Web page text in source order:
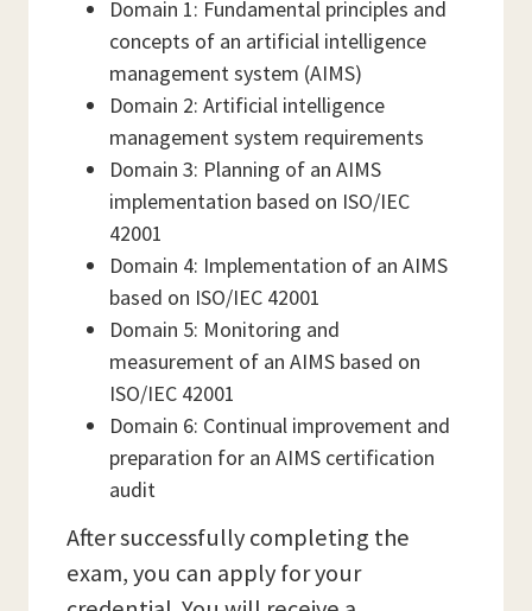
Domain 1: Fundamental principles and
concepts of an artificial intelligence
management system (AIMS)
Domain 2: Artificial intelligence
management system requirements
Domain 3: Planning of an AIMS
implementation based on ISO/IEC
42001
Domain 4: Implementation of an AIMS
based on ISO/IEC 42001
Domain 5: Monitoring and
measurement of an AIMS based on
ISO/IEC 42001
Domain 6: Continual improvement and
preparation for an AIMS certification
audit
After successfully completing the
exam, you can apply for your